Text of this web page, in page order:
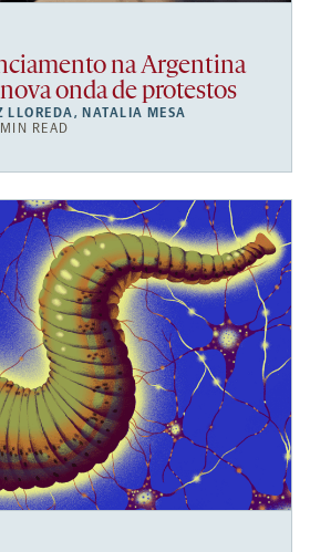
na Argentina
onda de protestos
LLOREDA, NATALIA MESA
READ